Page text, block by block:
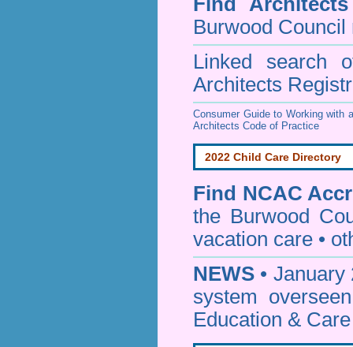
Burwood Council
Linked search
Architects
Consumer Guide to Working with
Architects Code of Practice
2022 Child Care Directory
Find NCAC
the Burwood
vacation care •
NEWS •
system
Education &